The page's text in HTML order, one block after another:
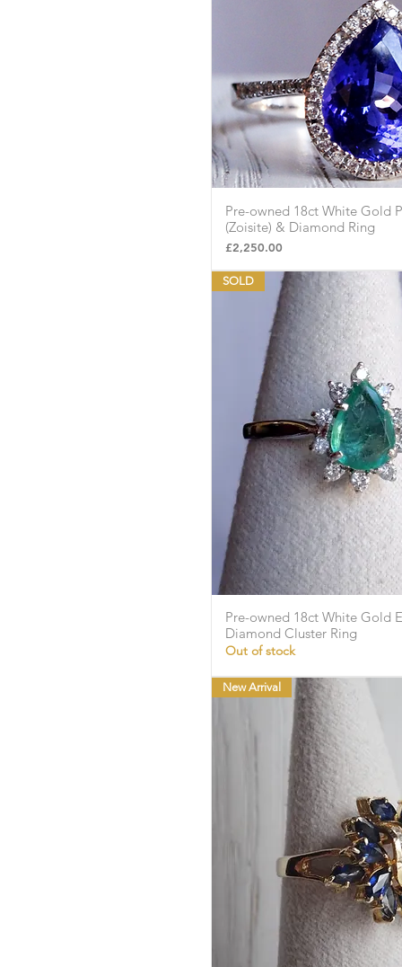
Quick
Pre-owned 18ct White Gold
(Zoisite) & Diamond Ring
Price
£2,250.00
Quick
SOLD
Pre-owned 18ct White Gold
Diamond Cluster Ring
Out of stock
New Arrival